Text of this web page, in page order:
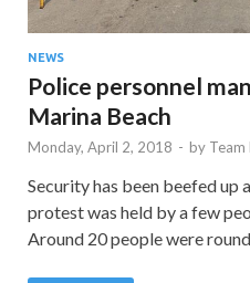
NEWS
Police personnel
Marina Beach
Monday, April 2, 2018 - by
Security has been beefed up
protest was held by a few
Around 20 people were